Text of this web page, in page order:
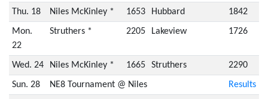
Thu. 18 Niles McKinley * 1653 Hubbard 1842
Mon.
22
Struthers * 2205 Lakeview 1726
Wed. 24 Niles McKinley * 1665 Struthers 2290
Sun. 28 NE8 Tournament @ Niles Results